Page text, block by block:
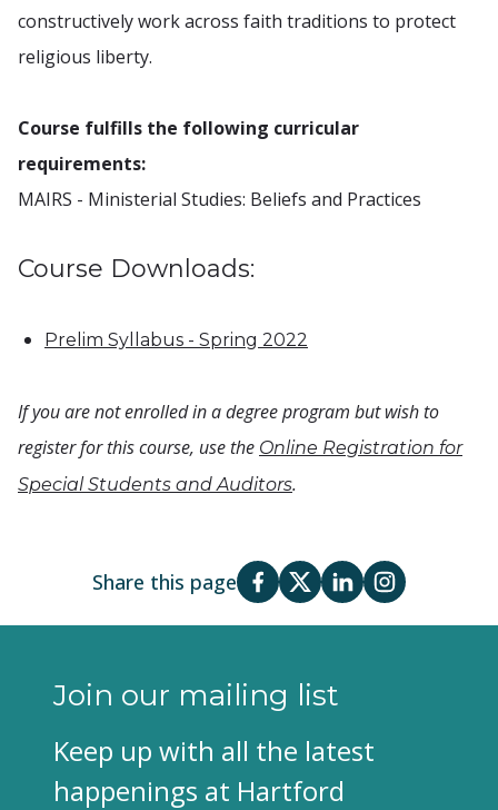
constructively work across faith traditions to protect
religious liberty.
Course fulfills the following curricular
requirements:
MAIRS - Ministerial Studies: Beliefs and Practices
Course Downloads:
Prelim Syllabus - Spring 2022
If you are not enrolled in a degree program but wish to
register for this course, use the Online Registration for
Special Students and Auditors.
Share this page
Join our mailing list
Keep up with all the latest
happenings at Hartford